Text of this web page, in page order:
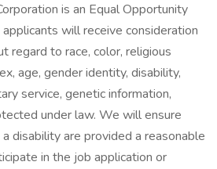
is an Equal Opportunity
will receive consideration
regard to race, color, religious
age, gender identity, disability,
service, genetic information,
under law. We will ensure
disability are provided a reasonable
in the job application or